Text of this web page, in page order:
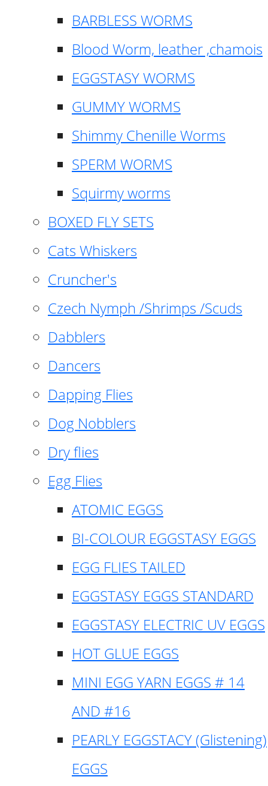
BARBLESS WORMS
Blood Worm, leather ,chamois
EGGSTASY WORMS
GUMMY WORMS
Shimmy Chenille Worms
SPERM WORMS
Squirmy worms
BOXED FLY SETS
Cats Whiskers
Cruncher's
Czech Nymph /Shrimps /Scuds
Dabblers
Dancers
Dapping Flies
Dog Nobblers
Dry flies
Egg Flies
ATOMIC EGGS
BI-COLOUR EGGSTASY EGGS
EGG FLIES TAILED
EGGSTASY EGGS STANDARD
EGGSTASY ELECTRIC UV EGGS
HOT GLUE EGGS
MINI EGG YARN EGGS # 14
AND #16
PEARLY EGGSTACY (Glistening)
EGGS